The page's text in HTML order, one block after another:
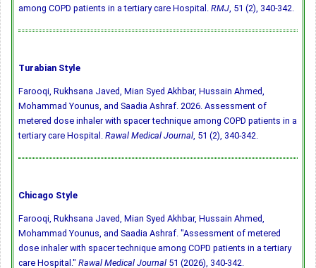
among COPD patients in a tertiary care Hospital. RMJ, 51 (2), 340-342.
Turabian Style
Farooqi, Rukhsana Javed, Mian Syed Akhbar, Hussain Ahmed,
Mohammad Younus, and Saadia Ashraf. 2026. Assessment of
metered dose inhaler with spacer technique among COPD patients in a
tertiary care Hospital. Rawal Medical Journal, 51 (2), 340-342.
Chicago Style
Farooqi, Rukhsana Javed, Mian Syed Akhbar, Hussain Ahmed,
Mohammad Younus, and Saadia Ashraf. "Assessment of metered
dose inhaler with spacer technique among COPD patients in a tertiary
care Hospital." Rawal Medical Journal 51 (2026), 340-342.